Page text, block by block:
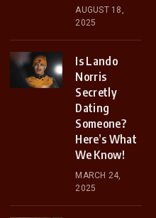
AUGUST 18,
2025
Is Lando
Norris
Secretly
Dating
Someone?
Here’s What
We Know!
MARCH 24,
2025